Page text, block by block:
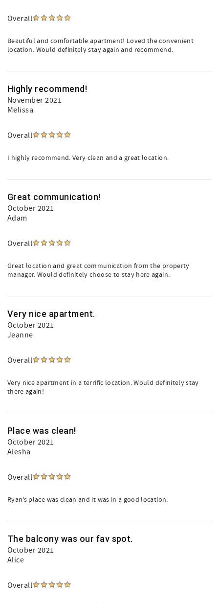
Overall
Beautiful and comfortable apartment! Loved the convenient
location. Would definitely stay again and recommend.
Highly recommend!
November 2021
Melissa
Overall
I highly recommend. Very clean and a great location.
Great communication!
October 2021
Adam
Overall
Great location and great communication from the property
manager. Would definitely choose to stay here again.
Very nice apartment.
October 2021
Jeanne
Overall
Very nice apartment in a terrific location. Would definitely stay
there again!
Place was clean!
October 2021
Aiesha
Overall
Ryan’s place was clean and it was in a good location.
The balcony was our fav spot.
October 2021
Alice
Overall